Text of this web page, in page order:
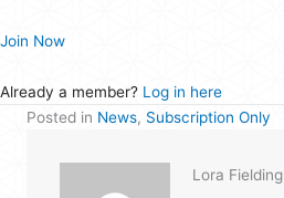
Join Now
Already a member? Log in here
Posted in News, Subscription Only
Lora Fielding